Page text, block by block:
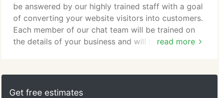
frequently asked questions, attract new customers,
break into new markets and take the market share
from your competitors - then a website is a MUST!
read more
be answered by our highly trained staff with a goal
of converting your website visitors into customers.
Each member of our chat team will be trained on
the details of your business and will be able to
our clients to make sure we have as much
information about your business as possible so our
Get free estimates